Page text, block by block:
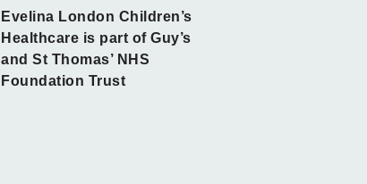
Evelina London Children’s
Healthcare is part of Guy’s
and St Thomas’ NHS
Foundation Trust